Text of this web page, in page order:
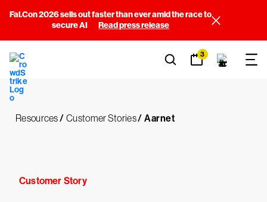
Fal.Con 2026 sells out faster than ever amid the race to
secure AI
Read press release
3
Resources/ Customer Stories/ Aarnet
Customer Story